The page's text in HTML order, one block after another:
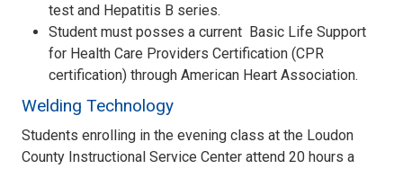
test and Hepatitis B series.
Student must posses a current Basic Life Support
for Health Care Providers Certification (CPR
certification) through American Heart Association.
Welding Technology
Students enrolling in the evening class at the Loudon
County Instructional Service Center attend 20 hours a